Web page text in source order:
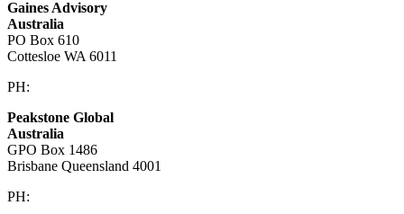
Gaines Advisory
Australia
PO Box 610
Cottesloe WA 6011
PH:
Peakstone Global
Australia
GPO Box 1486
Brisbane Queensland 4001
PH: